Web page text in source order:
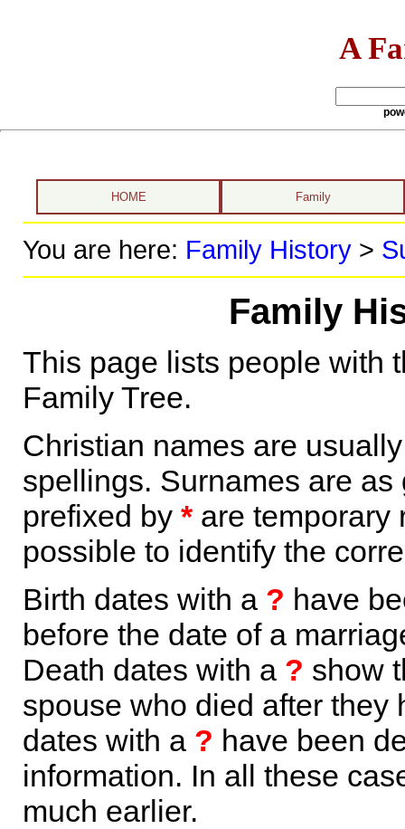
A
HOME Family
You are here: Family History>
Family
This page lists people with
Family Tree.
Christian names are
spellings. Surnames are
prefixed by *are temporary
possible to identify the
Birth dates with a ? have
before the date of a
Death dates with a ? show
spouse who died after they
dates with a ? have been
information. In all these
much earlier.